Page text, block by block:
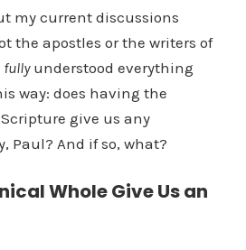
my current discussions
the apostles or the writers of
fullyunderstood everything
way: does having the
give us any
Paul? And if so, what?
Whole Give Us an